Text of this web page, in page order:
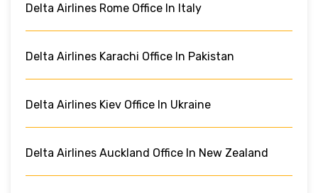
Delta Airlines Rome Office In Italy
Delta Airlines Karachi Office In Pakistan
Delta Airlines Kiev Office In Ukraine
Delta Airlines Auckland Office In New Zealand